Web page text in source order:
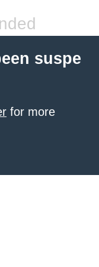
suspe
for more